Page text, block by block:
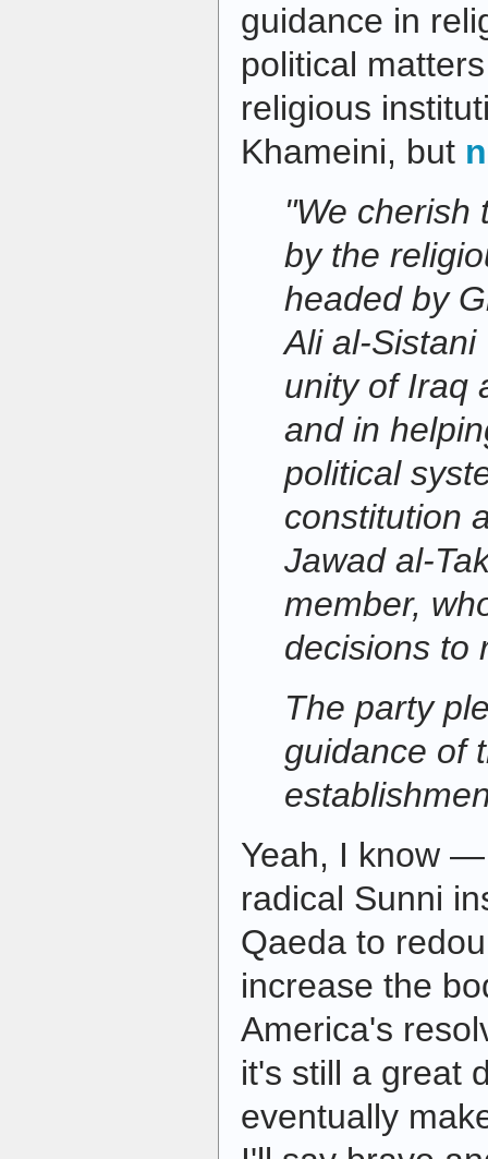
guidance in
political
religious
Khameini, but
"We cherish
by the
headed by
Ali al-
unity of Iraq
and in
political
constitution
Jawad al-
member,
decisions to
The party
guidance of
Yeah, I know
radical Sunni
Qaeda to
increase the
America's
it's still a great
eventually